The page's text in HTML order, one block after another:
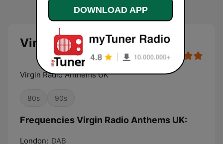
Virgin Radio Anthems UK
Virgin Radio Anthems UK
80s 90s
Frequencies Virgin Radio Anthems UK:
London: DAB
DOWNLOAD APP